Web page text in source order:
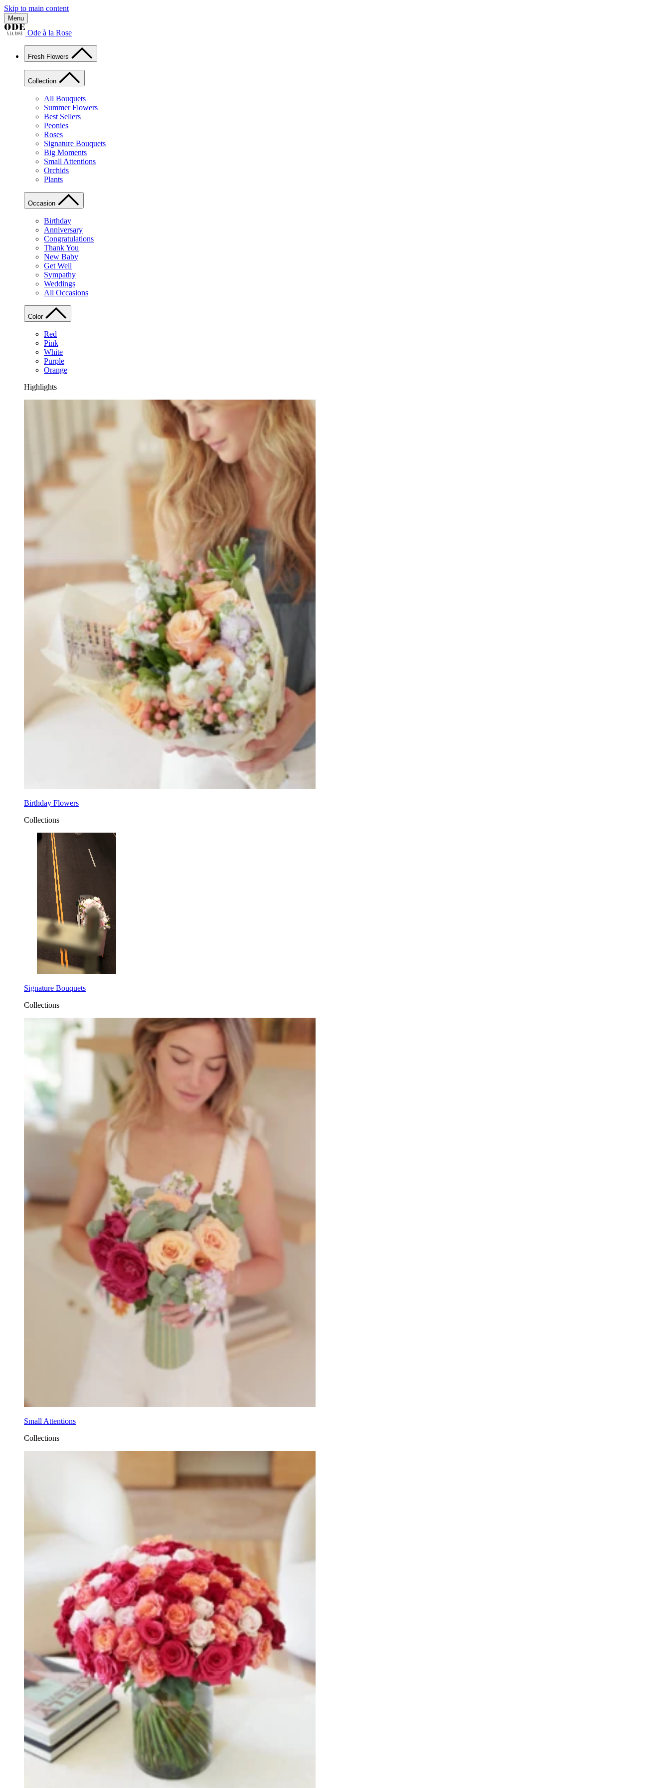
Skip to main content
Menu
Ode à la Rose
Fresh Flowers
Collection
All Bouquets
Summer Flowers
Best Sellers
Peonies
Roses
Signature Bouquets
Big Moments
Small Attentions
Orchids
Plants
Occasion
Birthday
Anniversary
Congratulations
Thank You
New Baby
Get Well
Sympathy
Weddings
All Occasions
Color
Red
Pink
White
Purple
Orange
Highlights
Birthday Flowers
Collections
Signature Bouquets
Collections
Small Attentions
Collections